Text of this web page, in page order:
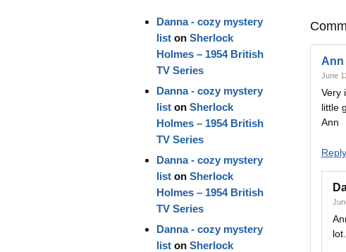
Ann
June
Very
little
Ann
Reply
lot.
Danna - cozy mystery
liston Sherlock
Holmes – 1954 British
TV Series
Danna - cozy mystery
liston Sherlock
Holmes – 1954 British
TV Series
Danna - cozy mystery
liston Sherlock
Holmes – 1954 British
TV Series
Danna - cozy mystery
liston Sherlock